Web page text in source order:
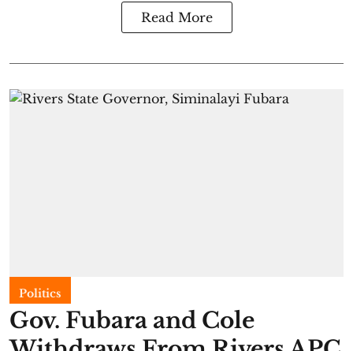
Read More
Politics
Gov. Fubara and Cole